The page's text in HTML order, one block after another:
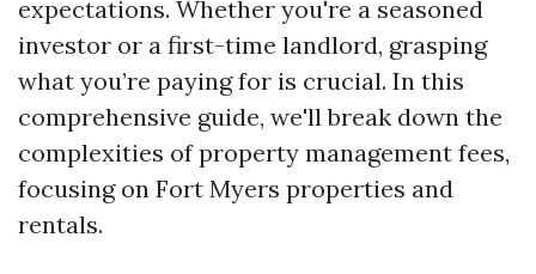
expectations. Whether you're a seasoned
investor or a first-time landlord, grasping
what you’re paying for is crucial. In this
comprehensive guide, we'll break down the
complexities of property management fees,
focusing on Fort Myers properties and
rentals.